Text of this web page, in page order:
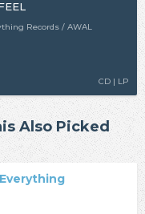
Records / AWAL
CD | LP
Also Picked